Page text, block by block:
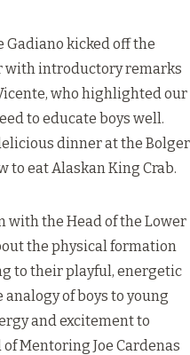
Gadiano kicked off the
with introductory remarks
who highlighted our
to educate boys well.
dinner at the Bolger
to eat Alaskan King Crab.
with the Head of the Lower
the physical formation
to their playful, energetic
of boys to young
and excitement to
Mentoring Joe Cardenas